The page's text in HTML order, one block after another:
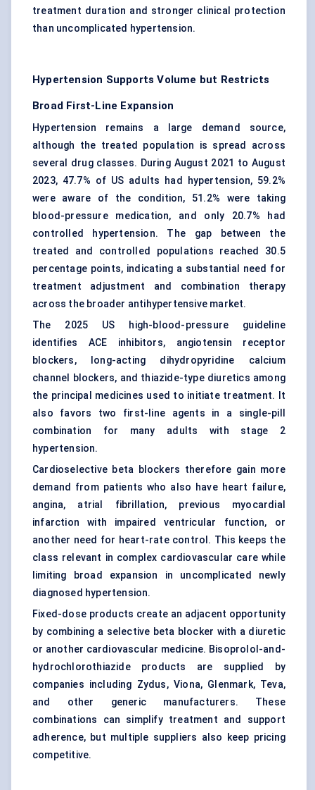
treatment duration and stronger clinical protection
than uncomplicated hypertension.
Hypertension Supports Volume but Restricts
Broad First-Line Expansion
Hypertension remains a large demand source,
although the treated population is spread across
several drug classes. During August 2021 to August
2023, 47.7% of US adults had hypertension, 59.2%
were aware of the condition, 51.2% were taking
blood-pressure medication, and only 20.7% had
controlled hypertension. The gap between the
treated and controlled populations reached 30.5
percentage points, indicating a substantial need for
treatment adjustment and combination therapy
across the broader antihypertensive market.
The 2025 US high-blood-pressure guideline
identifies ACE inhibitors, angiotensin receptor
blockers, long-acting dihydropyridine calcium
channel blockers, and thiazide-type diuretics among
the principal medicines used to initiate treatment. It
also favors two first-line agents in a single-pill
combination for many adults with stage 2
hypertension.
Cardioselective beta blockers therefore gain more
demand from patients who also have heart failure,
angina, atrial fibrillation, previous myocardial
infarction with impaired ventricular function, or
another need for heart-rate control. This keeps the
class relevant in complex cardiovascular care while
limiting broad expansion in uncomplicated newly
diagnosed hypertension.
Fixed-dose products create an adjacent opportunity
by combining a selective beta blocker with a diuretic
or another cardiovascular medicine. Bisoprolol-and-
hydrochlorothiazide products are supplied by
companies including Zydus, Viona, Glenmark, Teva,
and other generic manufacturers. These
combinations can simplify treatment and support
adherence, but multiple suppliers also keep pricing
competitive.